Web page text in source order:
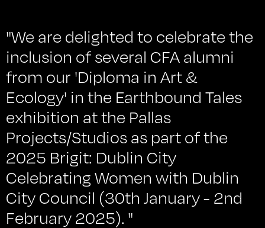
"We are delighted to celebrate the
inclusion of several CFA alumni
from our 'Diploma in Art &
Ecology' in the Earthbound Tales
exhibition at the Pallas
Projects/Studios as part of the
2025 Brigit: Dublin City
Celebrating Women with Dublin
City Council (30th January - 2nd
February 2025). "